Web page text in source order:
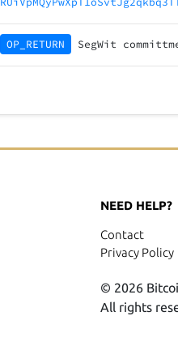
OP_RETURN SegWit
NEED HELP?
Contact
Privacy Policy
© 2026
All rights